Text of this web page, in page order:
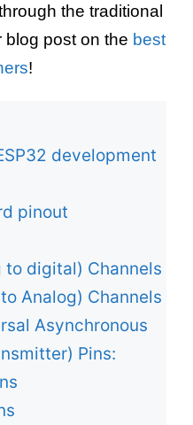
the traditional
blog post on the best
!
development
pinout
to digital) Channels
Analog) Channels
Asynchronous
Pins: